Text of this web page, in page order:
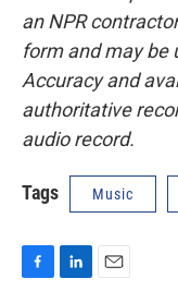
an NPR
form and may be
Accuracy and
authoritative
audio record.
Tags Music